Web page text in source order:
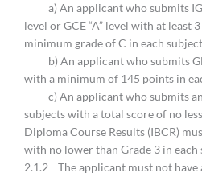
a) An applicant who submits
level or GCE “A” level with at least
minimum grade of C in each
b) An applicant who submits
with a minimum of 145 points in
c) An applicant who submits an
subjects with a total score of no
Diploma Course Results (IBCR)
with no lower than Grade 3 in each
2.1.2 The applicant must not have